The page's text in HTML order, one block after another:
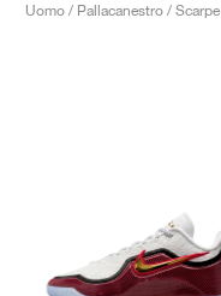
Uomo / Pallacanestro / Scarpe